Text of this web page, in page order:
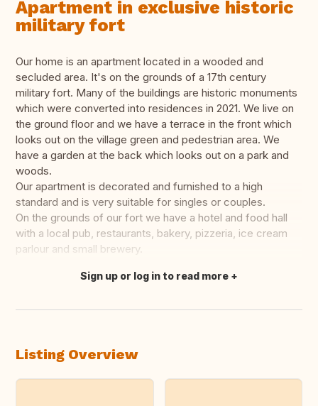
Apartment in exclusive historic
military fort
Our home is an apartment located in a wooded and
secluded area. It's on the grounds of a 17th century
military fort. Many of the buildings are historic monuments
which were converted into residences in 2021. We live on
the ground floor and we have a terrace in the front which
looks out on the village green and pedestrian area. We
have a garden at the back which looks out on a park and
woods.
Our apartment is decorated and furnished to a high
standard and is very suitable for singles or couples.
On the grounds of our fort we have a hotel and food hall
with a local pub, restaurants, bakery, pizzeria, ice cream
parlour and small brewery.
Translate this
Sign up or log in to read more
Listing Overview